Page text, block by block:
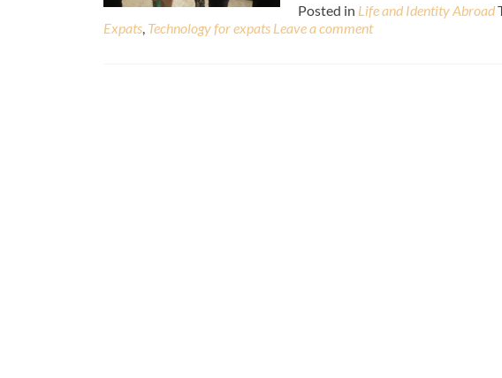
Posted in Life and Identity Abroad
Expats Technology for expats Leave a comment